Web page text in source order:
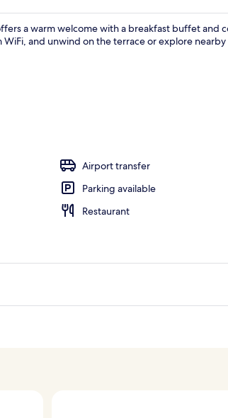
a warm welcome with a breakfast buffet and
and unwind on the terrace or explore
Airport transfer
Parking available
Restaurant